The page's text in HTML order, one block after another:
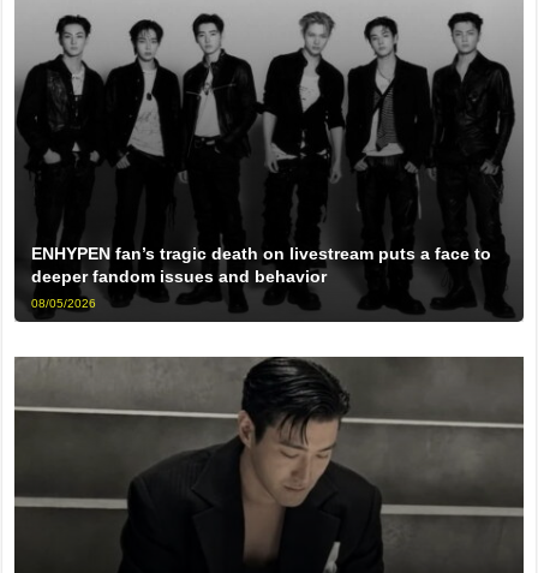
ENHYPEN fan’s tragic death on livestream puts a face to
deeper fandom issues and behavior
08/05/2026